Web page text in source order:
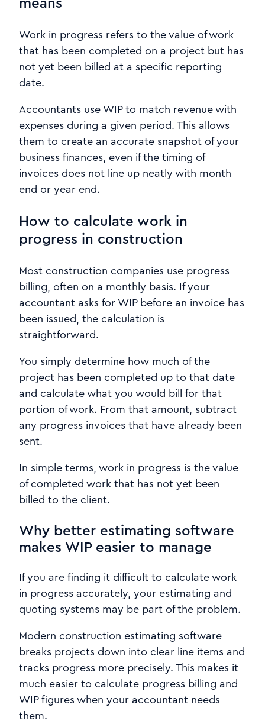
Work in progress refers to the value of work
that has been completed on a project but has
not yet been billed at a specific reporting
date.
Accountants use WIP to match revenue with
expenses during a given period. This allows
them to create an accurate snapshot of your
business finances, even if the timing of
invoices does not line up neatly with month
end or year end.
How to calculate work in
progress in construction
Most construction companies use progress
billing, often on a monthly basis. If your
accountant asks for WIP before an invoice has
been issued, the calculation is
straightforward.
You simply determine how much of the
project has been completed up to that date
and calculate what you would bill for that
portion of work. From that amount, subtract
any progress invoices that have already been
sent.
In simple terms, work in progress is the value
of completed work that has not yet been
billed to the client.
Why better estimating software
makes WIP easier to manage
If you are finding it difficult to calculate work
in progress accurately, your estimating and
quoting systems may be part of the problem.
Modern construction estimating software
breaks projects down into clear line items and
tracks progress more precisely. This makes it
much easier to calculate progress billing and
WIP figures when your accountant needs
them.